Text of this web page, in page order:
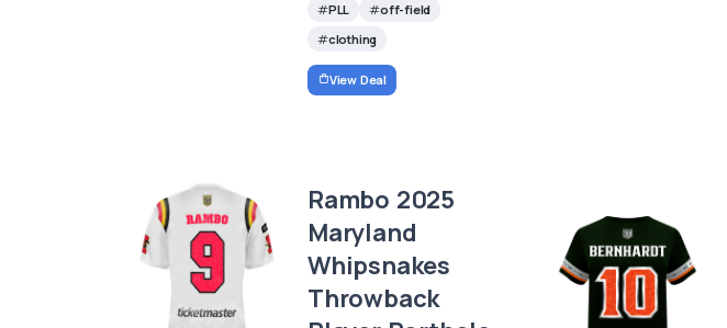
PLL
off-field
clothing
View Deal
Rambo 2025
Maryland
Whipsnakes
Throwback